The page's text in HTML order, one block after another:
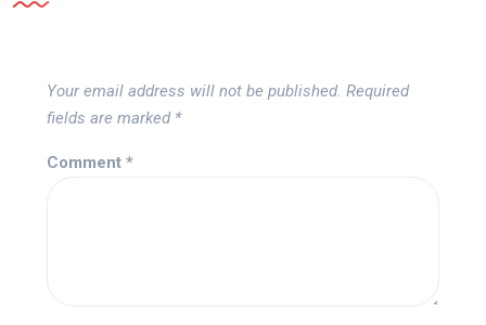
Your email address will not be published. Required
fields are marked *
Comment *